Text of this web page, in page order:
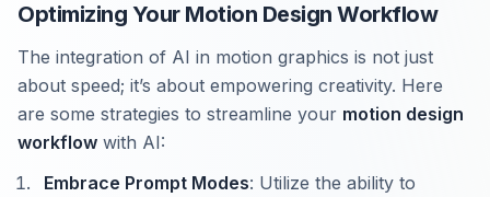
Optimizing Your Motion Design Workflow
The integration of AI in motion graphics is not just
about speed; it’s about empowering creativity. Here
are some strategies to streamline your motion design
workflow with AI:
Embrace Prompt Modes: Utilize the ability to